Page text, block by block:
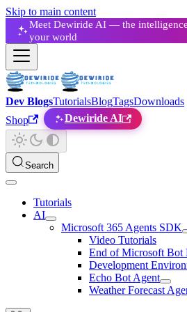
Skip to main content
Meet Dewiride AI — the
your world
Dev BlogsTutorialsBlogTagsDownloads
Shop
Dewiride AI
Search
Tutorials
AI
Microsoft 365 Agents SDK
Video Tutorials
End of Microsoft Bot
Development
Echo Bot Agent
Weather Forecast